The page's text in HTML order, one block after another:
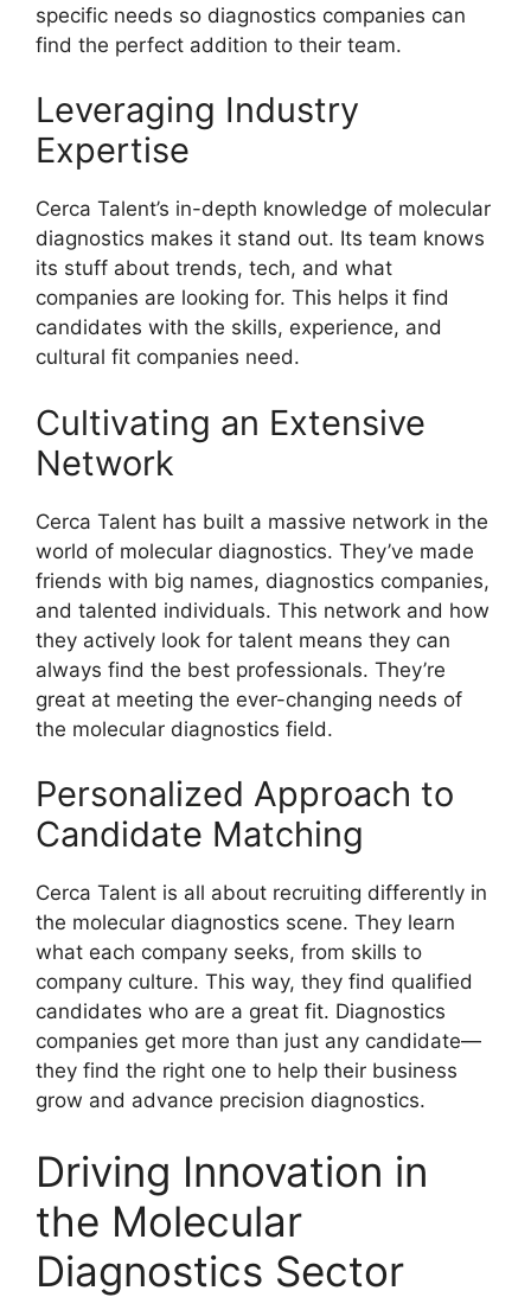
specific needs so diagnostics companies can
find the perfect addition to their team.
Leveraging Industry
Expertise
Cerca Talent’s in-depth knowledge of molecular
diagnostics makes it stand out. Its team knows
its stuff about trends, tech, and what
companies are looking for. This helps it find
candidates with the skills, experience, and
cultural fit companies need.
Cultivating an Extensive
Network
Cerca Talent has built a massive network in the
world of molecular diagnostics. They’ve made
friends with big names, diagnostics companies,
and talented individuals. This network and how
they actively look for talent means they can
always find the best professionals. They’re
great at meeting the ever-changing needs of
the molecular diagnostics field.
Personalized Approach to
Candidate Matching
Cerca Talent is all about recruiting differently in
the molecular diagnostics scene. They learn
what each company seeks, from skills to
company culture. This way, they find qualified
candidates who are a great fit. Diagnostics
companies get more than just any candidate—
they find the right one to help their business
grow and advance precision diagnostics.
Driving Innovation in
the Molecular
Diagnostics Sector